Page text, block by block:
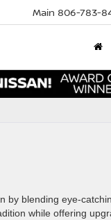
Main 806-783-
by blending eye-
while offering